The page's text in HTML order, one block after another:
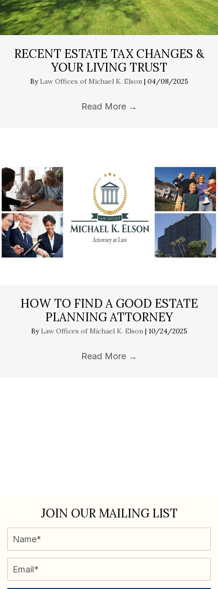
RECENT ESTATE TAX CHANGES &
YOUR LIVING TRUST
ByLaw Offices of Michael K. Elson | 04/08/2025
Read More →
HOW TO FIND A GOOD ESTATE
PLANNING ATTORNEY
ByLaw Offices of Michael K. Elson | 10/24/2025
Read More →
JOIN OUR MAILING LIST